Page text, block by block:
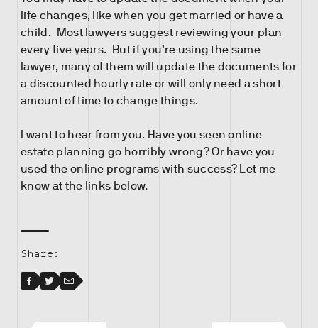
life changes, like when you get married or have a
child. Most lawyers suggest reviewing your plan
every five years. But if you’re using the same
lawyer, many of them will update the documents for
a discounted hourly rate or will only need a short
amount of time to change things.
I want to hear from you. Have you seen online
estate planning go horribly wrong? Or have you
used the online programs with success? Let me
know at the links below.
Share:
Facebook
Facebook
Twitter
Email